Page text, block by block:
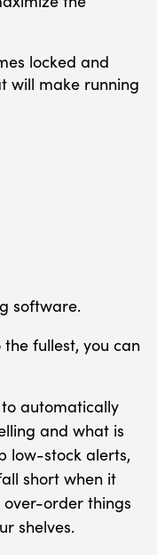
locked and
will make running
software.
fullest, you can
automatically
and what is
low-stock alerts,
short when it
order things
shelves.